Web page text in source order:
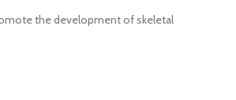
the development of skeletal